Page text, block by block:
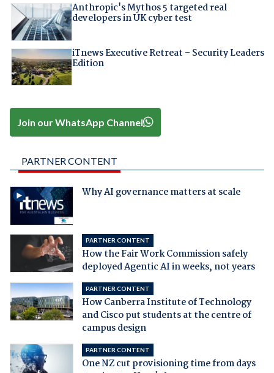
Anthropic's Mythos 5 targeted real
developers in UK cyber test
iTnews Executive Retreat – Security Leaders
Edition
Join our WhatsApp Channel
PARTNER CONTENT
Why AI governance matters at scale
PARTNER CONTENT
How the Fair Work Commission safely
deployed Agentic AI in weeks, not years
PARTNER CONTENT
How Canberra Institute of Technology
and Cisco put students at the centre of
campus design
PARTNER CONTENT
One NZ cut provisioning time from days